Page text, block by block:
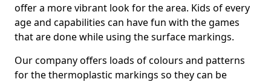
offer a more vibrant look for the area. Kids of every
age and capabilities can have fun with the games
that are done while using the surface markings.
Our company offers loads of colours and patterns
for the thermoplastic markings so they can be